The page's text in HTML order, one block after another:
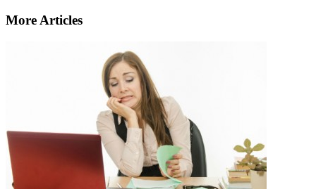
More Articles